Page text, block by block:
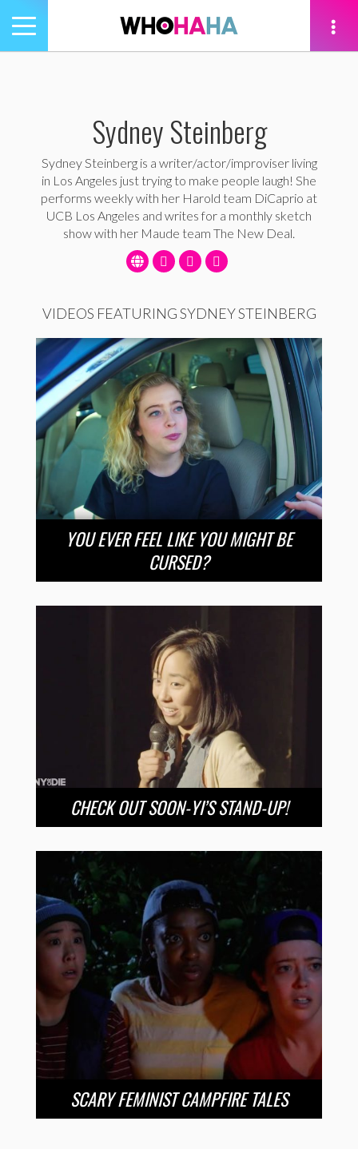
Toggle
navigation
Sydney Steinberg
Sydney Steinberg is a writer/actor/improviser living
in Los Angeles just trying to make people laugh! She
performs weekly with her Harold team DiCaprio at
UCB Los Angeles and writes for a monthly sketch
show with her Maude team The New Deal.
VIDEOS FEATURING SYDNEY STEINBERG
YOU EVER FEEL LIKE YOU MIGHT BE
CURSED?
CHECK OUT SOON-YI’S STAND-UP!
SCARY FEMINIST CAMPFIRE TALES